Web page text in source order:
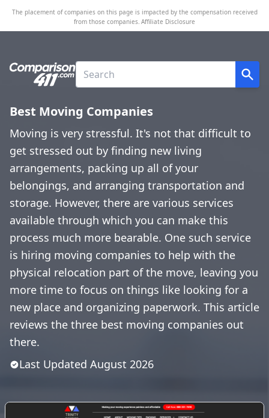
The placement of companies on this page is impacted by the compensation received
from those companies. Affiliate Disclosure
Best Moving Companies
Moving is very stressful. It's not that difficult to
get stressed out by finding new living
arrangements, packing up all of your
belongings, and arranging transportation and
storage. However, there are various services
available through which you can make this
process much more bearable. One such service
is hiring moving companies to help with the
physical relocation part of the move, leaving you
more time to focus on things like looking for a
new place and organizing paperwork. This article
reviews the three best moving companies out
there.
Last Updated August 2026